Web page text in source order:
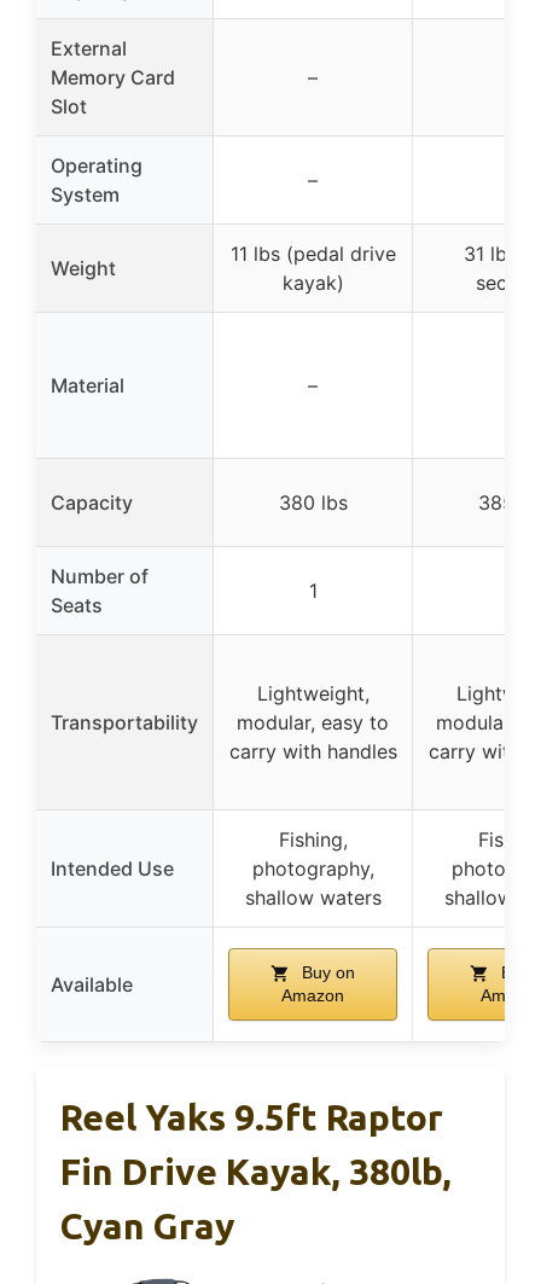
External
Memory Card
Slot
–
Operating
System
–
Weight
11 lbs (pedal drive
kayak)
31 lbs
Material –
Capacity 380 lbs 385
Number of
Seats
1
Transportability
Lightweight,
modular, easy to
carry with handles
modular,
carry with
Intended Use
Fishing,
photography,
shallow waters
shallow
Available
Buy on
Amazon
Buy
Reel Yaks 9.5ft Raptor
Fin Drive Kayak, 380lb,
Cyan Gray